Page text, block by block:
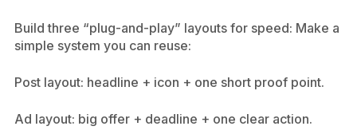
Build three “plug-and-play” layouts for speed: Make a
simple system you can reuse:
Post layout: headline + icon + one short proof point.
Ad layout: big offer + deadline + one clear action.